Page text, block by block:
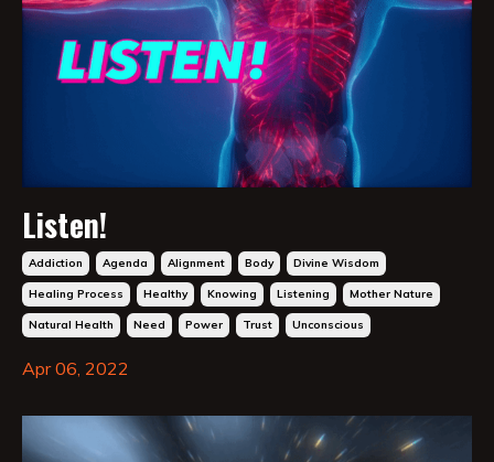
Listen!
Addiction Agenda Alignment Body Divine Wisdom
Healing Process Healthy Knowing Listening Mother Nature
Natural Health Need Power Trust Unconscious
Apr 06, 2022